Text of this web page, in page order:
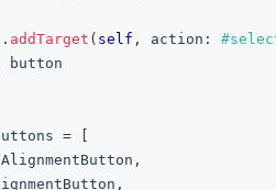
. addTarget ( self , action :
button
=
,
,